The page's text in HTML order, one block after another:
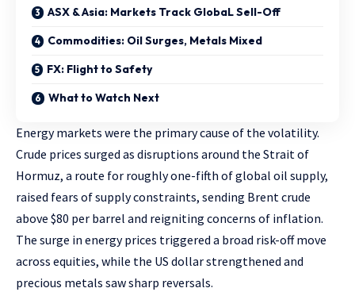
ASX & Asia: Markets Track GlobaL Sell-Off
Commodities: Oil Surges, Metals Mixed
FX: Flight to Safety
What to Watch Next
Energy markets were the primary cause of the volatility.
Crude prices surged as disruptions around the Strait of
Hormuz, a route for roughly one-fifth of global oil supply,
raised fears of supply constraints, sending Brent crude
above $80 per barrel and reigniting concerns of inflation.
The surge in energy prices triggered a broad risk-off move
across equities, while the US dollar strengthened and
precious metals saw sharp reversals.